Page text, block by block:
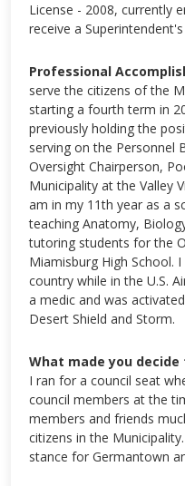
License - 2008, currently
receive a
Professional
serve the citizens of the
starting a fourth term in
previously holding the
serving on the Personnel
Oversight Chairperson,
Municipality at the Valley
am in my 11th year as a
teaching Anatomy,
tutoring students for the
Miamisburg High School.
country while in the U.S.
a medic and was
Desert Shield and Storm.
What made you decide
I ran for a council seat
council members at the
members and friends
citizens in the
stance for Germantown